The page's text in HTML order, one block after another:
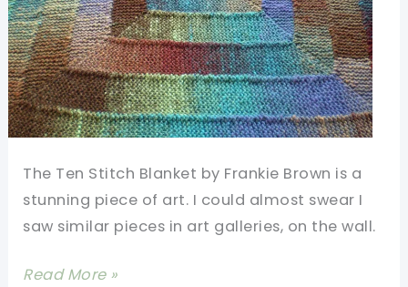
The Ten Stitch Blanket by Frankie Brown is a
stunning piece of art. I could almost swear I
saw similar pieces in art galleries, on the wall.
[Video
Read More »